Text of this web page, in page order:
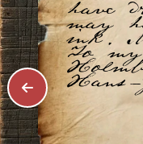
have
may
ink.
To
Hans-